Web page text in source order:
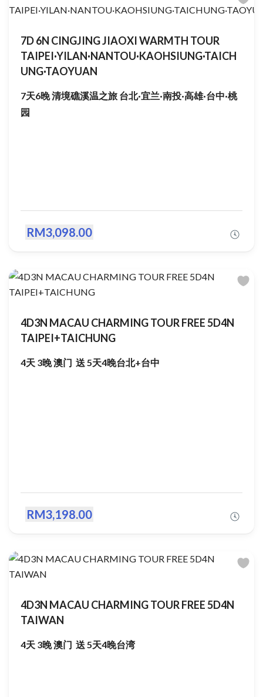
7D 6N CINGJING JIAOXI WARMTH TOUR
TAIPEI·YILAN·NANTOU·KAOHSIUNG·TAICH
UNG·TAOYUAN
7天6晚 清境礁溪温之旅 台北·宜兰·南投·高雄·台中·桃
园
RM3,098.00
4D3N MACAU CHARMING TOUR FREE 5D4N
TAIPEI+TAICHUNG
4天 3晚 澳门 送 5天4晚台北+台中
RM3,198.00
4D3N MACAU CHARMING TOUR FREE 5D4N
TAIWAN
4天 3晚 澳门 送 5天4晚台湾